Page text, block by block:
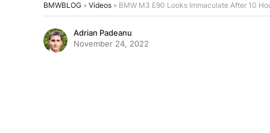
BMWBLOG » Videos » BMW M3 E90 Looks Immaculate After 10
Adrian Padeanu
November 24, 2022